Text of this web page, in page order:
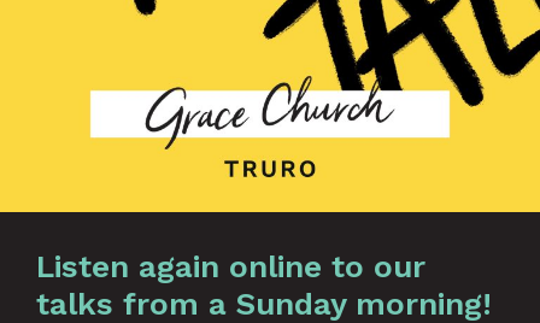
Listen again online to our
talks from a Sunday morning!